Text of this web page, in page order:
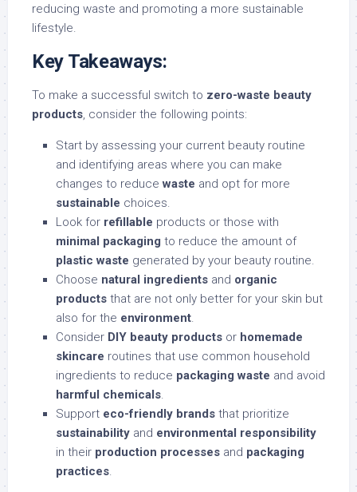
reducing waste and promoting a more sustainable
lifestyle.
Key Takeaways:
To make a successful switch to zero-waste beauty
products, consider the following points:
Start by assessing your current beauty routine
and identifying areas where you can make
changes to reducewaste and opt for more
sustainable choices.
Look for refillable products or those with
minimal packaging to reduce the amount of
plastic waste generated by your beauty routine.
Choose natural ingredients and organic
products that are not only better for your skin but
also for the environment.
Consider DIY beauty products or homemade
skincare routines that use common household
ingredients to reduce packaging waste and avoid
harmful chemicals.
Support eco-friendly brands that prioritize
sustainability and environmental responsibility
in their production processes and packaging
practices.